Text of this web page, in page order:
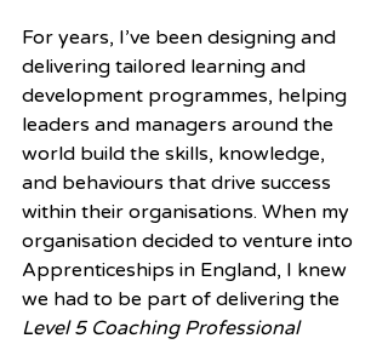
For years, I’ve been designing and
delivering tailored learning and
development programmes, helping
leaders and managers around the
world build the skills, knowledge,
and behaviours that drive success
within their organisations. When my
organisation decided to venture into
Apprenticeships in England, I knew
we had to be part of delivering the
Level 5 Coaching Professional